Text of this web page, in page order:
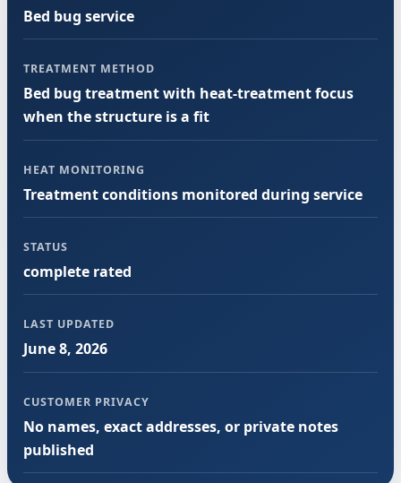
Bed bug service
TREATMENT METHOD
Bed bug treatment with heat-treatment focus
when the structure is a fit
HEAT MONITORING
Treatment conditions monitored during service
STATUS
complete rated
LAST UPDATED
June 8, 2026
CUSTOMER PRIVACY
No names, exact addresses, or private notes
published